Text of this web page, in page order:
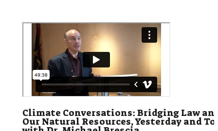
Climate Conversations: Bridging Law
Our Natural Resources, Yesterday and